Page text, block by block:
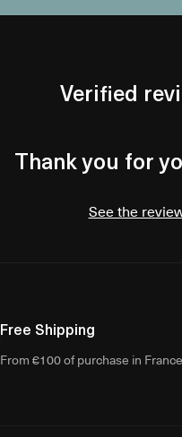
Verified
Thank you for
See the
Free Shipping
From €100 of purchase in